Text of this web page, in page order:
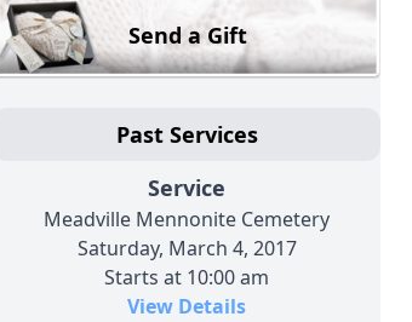
Send a Gift
Past Services
Service
Meadville Mennonite Cemetery
Saturday, March 4, 2017
Starts at 10:00 am
View Details